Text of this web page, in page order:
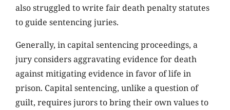
also struggled to write fair death penalty statutes
to guide sentencing juries.
Generally, in capital sentencing proceedings, a
jury considers aggravating evidence for death
against mitigating evidence in favor of life in
prison. Capital sentencing, unlike a question of
guilt, requires jurors to bring their own values to